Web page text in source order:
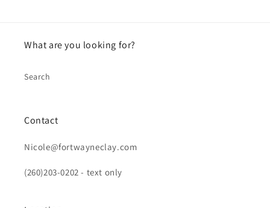
What are you looking for?
Search
Contact
Nicole@fortwayneclay.com
(260)203-0202 - text only